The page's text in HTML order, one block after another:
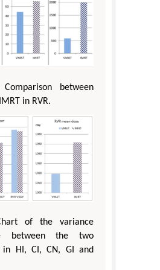
Comparison between
in RVR.
of the variance
between the two
in HI, CI, CN, GI and